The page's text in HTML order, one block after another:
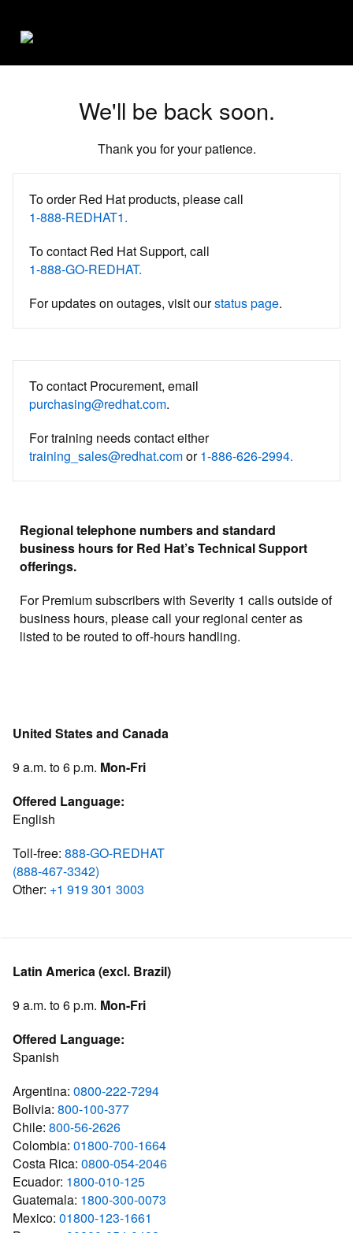
We'll be back soon.
Thank you for your patience.
To order Red Hat products, please call
1-888-REDHAT1.
To contact Red Hat Support, call
1-888-GO-REDHAT.
For updates on outages, visit ourstatus page.
To contact Procurement, email
purchasing@redhat.com.
For training needs contact either
training_sales@redhat.comor1-886-626-2994.
Regional telephone numbers and standard
business hours for Red Hat’s Technical Support
offerings.
For Premium subscribers with Severity 1 calls outside of
business hours, please call your regional center as
listed to be routed to off-hours handling.
United States and Canada
9 a.m. to 6 p.m. Mon-Fri
Offered Language:
English
Toll-free: 888-GO-REDHAT
(888-467-3342)
Other: +1 919 301 3003
Latin America (excl. Brazil)
9 a.m. to 6 p.m. Mon-Fri
Offered Language:
Spanish
Argentina: 0800-222-7294
Bolivia: 800-100-377
Chile: 800-56-2626
Colombia: 01800-700-1664
Costa Rica: 0800-054-2046
Ecuador: 1800-010-125
Guatemala: 1800-300-0073
Mexico: 01800-123-1661